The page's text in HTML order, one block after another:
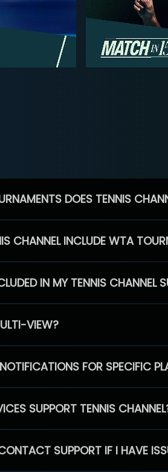
DOES TENNIS
CHANNEL INCLUDE WTA
IN MY TENNIS CHANNEL
VIEW?
FOR SPECIFIC
SUPPORT TENNIS
SUPPORT IF I HAVE